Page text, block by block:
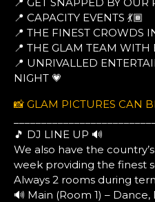
📍 CAPACITY EVENTS 💃🏾
📍 THE FINEST CROWDS
📍 THE GLAM TEAM WITH
📍 UNRIVALLED
NIGHT 💗
📸 GLAM PICTURES CAN
🎵 DJ LINE UP 🔊
We also have the
week providing the finest
Always 2 rooms during
🔊 Main (Room 1) –